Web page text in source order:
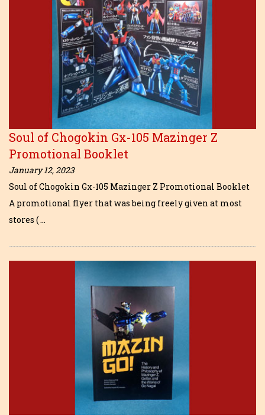
Soul of Chogokin Gx-105 Mazinger Z
Promotional Booklet
January 12, 2023
Soul of Chogokin Gx-105 Mazinger Z Promotional Booklet
A promotional flyer that was being freely given at most
stores ( …